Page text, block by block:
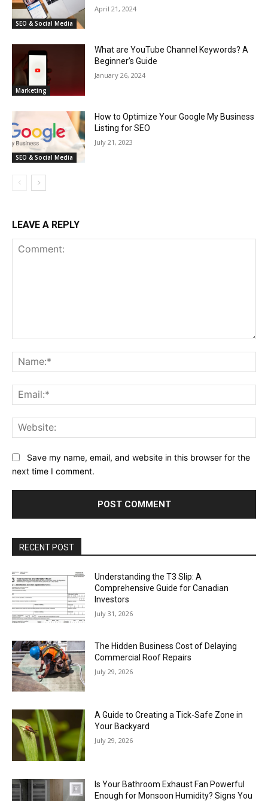
SEO & Social Media
April 21, 2024
Marketing
What are YouTube Channel Keywords? A
Beginner’s Guide
January 26, 2024
SEO & Social Media
How to Optimize Your Google My Business
Listing for SEO
July 21, 2023
LEAVE A REPLY
Save my name, email, and website in this browser for the
next time I comment.
RECENT POST
Understanding the T3 Slip: A
Comprehensive Guide for Canadian
Investors
July 31, 2026
The Hidden Business Cost of Delaying
Commercial Roof Repairs
July 29, 2026
A Guide to Creating a Tick-Safe Zone in
Your Backyard
July 29, 2026
Is Your Bathroom Exhaust Fan Powerful
Enough for Monsoon Humidity? Signs You